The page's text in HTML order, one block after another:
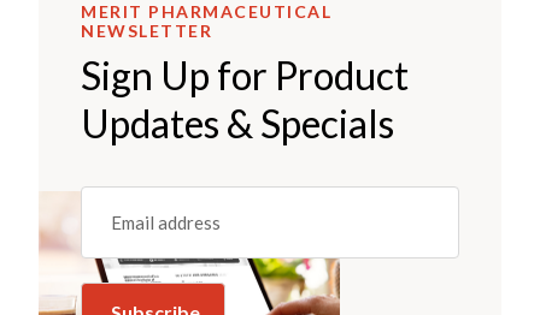
MERIT PHARMACEUTICAL
NEWSLETTER
Sign Up for Product
Updates & Specials
Email
(REQUIRED)